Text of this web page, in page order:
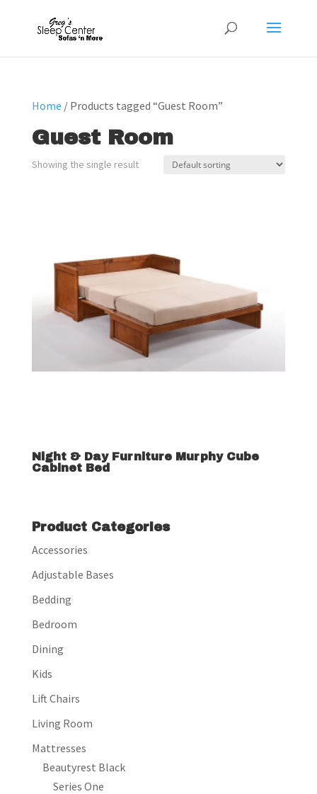
Home / Products tagged “Guest Room”
Guest Room
Showing the single result
Night & Day Furniture Murphy Cube
Cabinet Bed
Product Categories
Accessories
Adjustable Bases
Bedding
Bedroom
Dining
Kids
Lift Chairs
Living Room
Mattresses
Beautyrest Black
Series One